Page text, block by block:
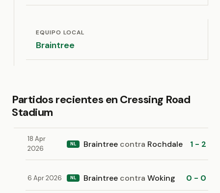
EQUIPO LOCAL
Braintree
Partidos recientes en Cressing Road
Stadium
18 Apr
2026
NL Braintree contra Rochdale 1 - 2
6 Apr 2026 NL Braintree contra Woking 0 - 0